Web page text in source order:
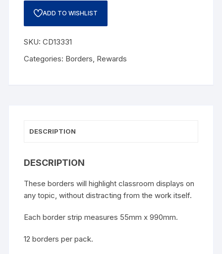
ADD TO WISHLIST
SKU:CD13331
Categories: Borders, Rewards
DESCRIPTION
DESCRIPTION
These borders will highlight classroom displays on
any topic, without distracting from the work itself.
Each border strip measures 55mm x 990mm.
12 borders per pack.